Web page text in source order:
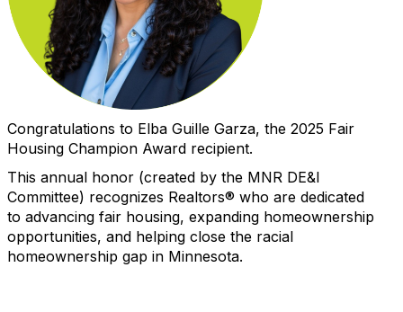
Congratulations to Elba Guille Garza, the 2025 Fair
Housing Champion Award recipient.
This annual honor (created by the MNR DE&I
Committee) recognizes Realtors® who are dedicated
to advancing fair housing, expanding homeownership
opportunities, and helping close the racial
homeownership gap in Minnesota.